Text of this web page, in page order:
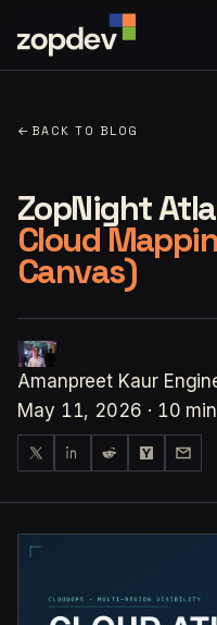
← BACK TO BLOG
ZopNight
Cloud
Canvas)
Amanpreet Kaur
May 11, 2026 · 10